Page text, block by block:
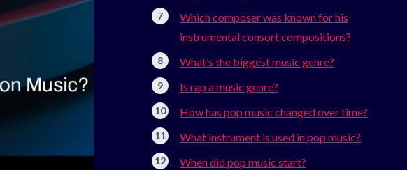
Which composer was known for his
instrumental consort compositions?
What’s the biggest music genre?
Is rap a music genre?
How has pop music changed over time?
What instrument is used in pop music?
When did pop music start?